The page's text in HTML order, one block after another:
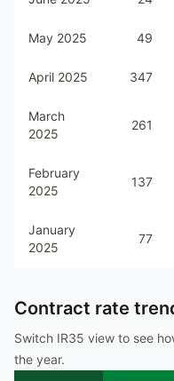
May 2025 49
April 2025 347
March
2025
261
February
2025
137
January
2025
77
Contract rate
Switch IR35 view to see
the year.